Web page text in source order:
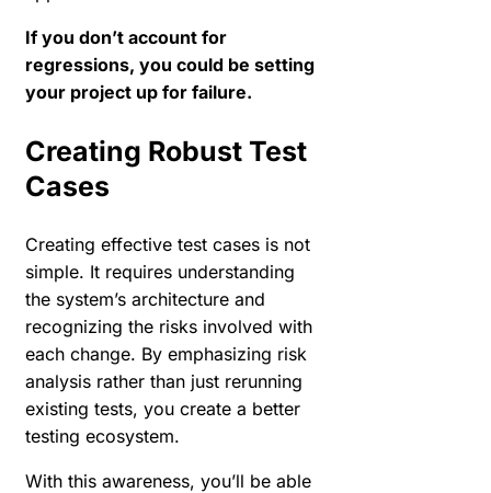
If you don’t account for
regressions, you could be setting
your project up for failure.
Creating Robust Test
Cases
Creating effective test cases is not
simple. It requires understanding
the system’s architecture and
recognizing the risks involved with
each change. By emphasizing risk
analysis rather than just rerunning
existing tests, you create a better
testing ecosystem.
With this awareness, you’ll be able